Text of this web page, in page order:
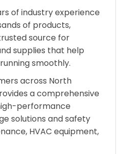
of industry experience
of products,
source for
supplies that help
smoothly.
across North
a comprehensive
performance
solutions and safety
HVAC equipment,